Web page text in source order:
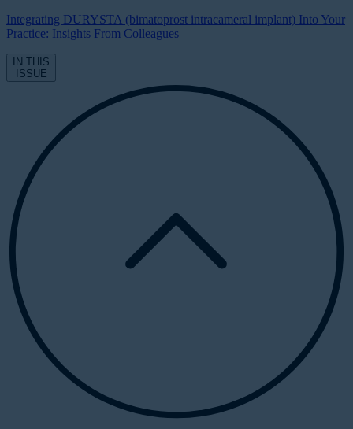
Integrating DURYSTA (bimatoprost intracameral implant) Into Your
Practice: Insights From Colleagues
IN THIS
ISSUE